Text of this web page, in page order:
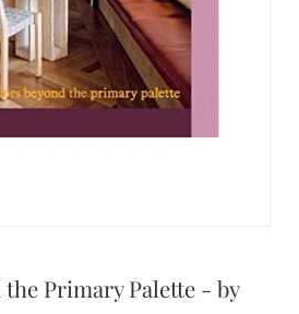
Primary Palette - by